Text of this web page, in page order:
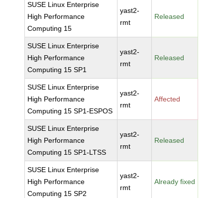
SUSE Linux Enterprise
High Performance
Computing 15
yast2-
rmt
Released
SUSE Linux Enterprise
High Performance
Computing 15 SP1
yast2-
rmt
Released
SUSE Linux Enterprise
High Performance
Computing 15 SP1-ESPOS
yast2-
rmt
Affected
SUSE Linux Enterprise
High Performance
Computing 15 SP1-LTSS
yast2-
rmt
Released
SUSE Linux Enterprise
High Performance
Computing 15 SP2
yast2-
rmt
Already fixed